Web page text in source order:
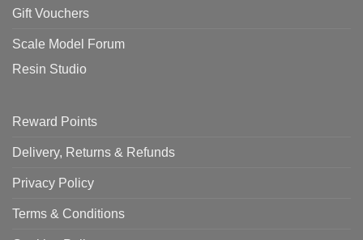
Gift Vouchers
Scale Model Forum
Resin Studio
Reward Points
Delivery, Returns & Refunds
Privacy Policy
Terms & Conditions